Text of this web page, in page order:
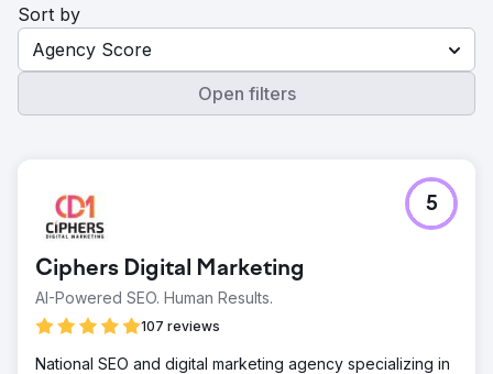
Sort by
Agency Score
Open filters
Ciphers Digital Marketing
AI-Powered SEO. Human Results.
107 reviews
5
National SEO and digital marketing agency specializing in